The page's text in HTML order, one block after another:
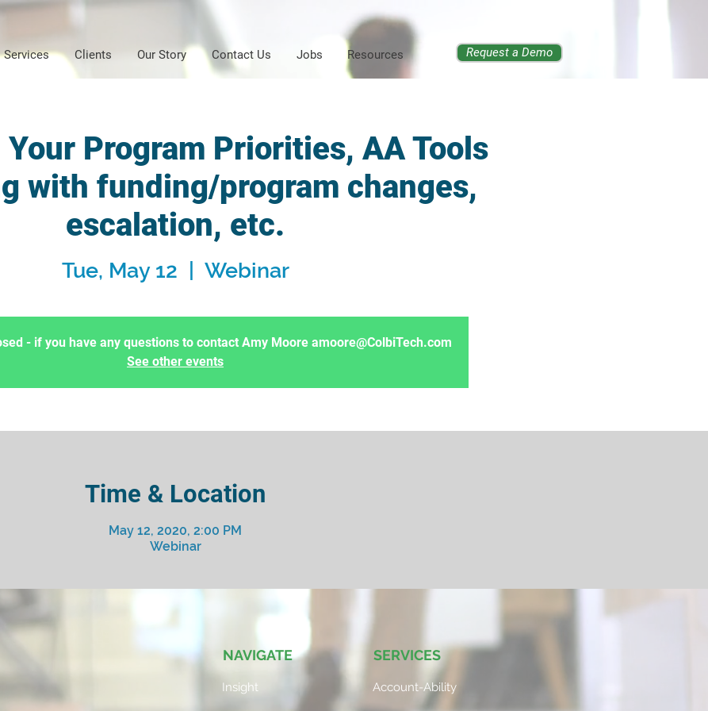
Services Clients Our Story Contact Us Jobs Resources Request a Demo
Program Priorities, AA Tools
with funding/program changes,
escalation, etc.
Tue, May 12 Webinar
- if you have any questions to contact Amy Moore amoore@ColbiTech.com
See other events
Time & Location
May 12, 2020, 2:00 PM
Webinar
NAVIGATE
Insight
SERVICES
Account-Ability